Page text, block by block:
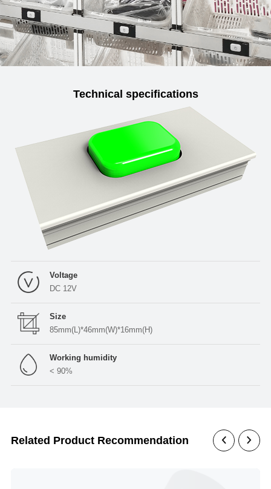
Technical specifications
Voltage
DC 12V
Size
85mm(L)*46mm(W)*16mm(H)
Working humidity
< 90%
Related Product Recommendation